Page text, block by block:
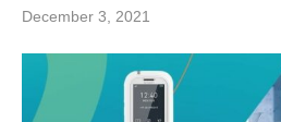
December 3, 2021